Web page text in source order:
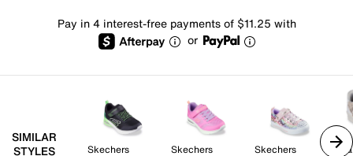
Pay in 4 interest-free payments of $11.25 with
or
SIMILAR
STYLES
Skechers Skechers Skechers